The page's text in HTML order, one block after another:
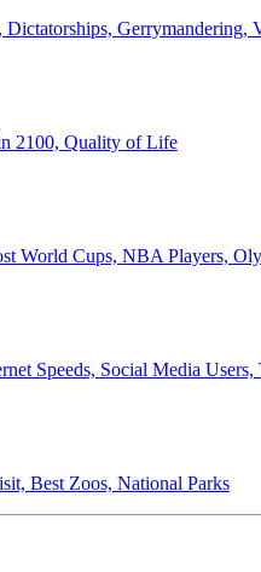
Gerrymandering,
2100, Quality of Life
World Cups, NBA Players,
Speeds, Social Media Users,
Best Zoos, National Parks